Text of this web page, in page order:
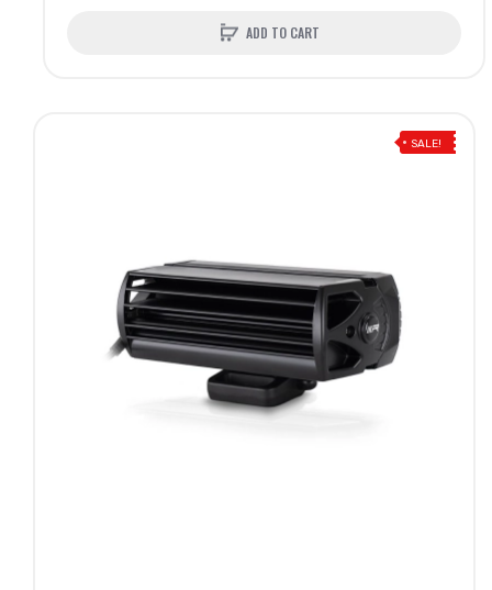
ADD TO CART
SALE!